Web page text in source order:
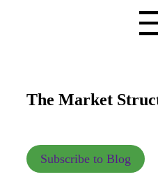
The Market
Subscribe to Blog